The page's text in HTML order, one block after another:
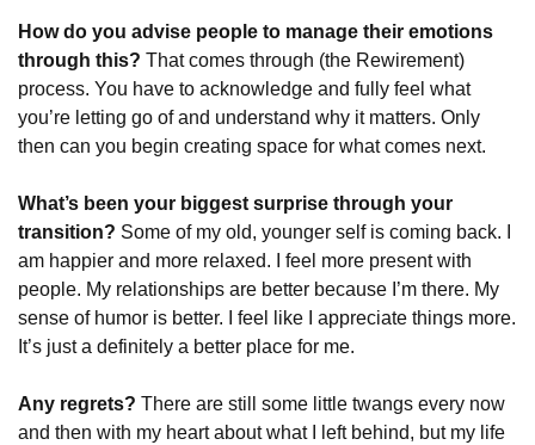
How do you advise people to manage their emotions
through this? That comes through (the Rewirement)
process. You have to acknowledge and fully feel what
you’re letting go of and understand why it matters. Only
then can you begin creating space for what comes next.
What’s been your biggest surprise through your
transition? Some of my old, younger self is coming back. I
am happier and more relaxed. I feel more present with
people. My relationships are better because I’m there. My
sense of humor is better. I feel like I appreciate things more.
It’s just a definitely a better place for me.
Any regrets? There are still some little twangs every now
and then with my heart about what I left behind, but my life